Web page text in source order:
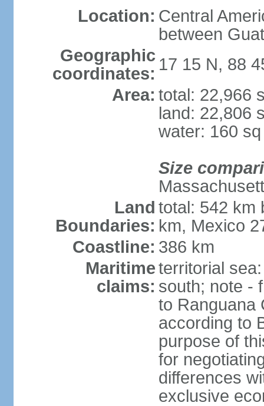
Location: Central
between
Geographic
coordinates: 17 15 N, 88
Area: total: 22,966
land: 22,806
water: 160
Size
Land
Boundaries:
total: 542 km
km, Mexico
Coastline: 386 km
Maritime
claims:
territorial
south; note -
to Ranguana
according to
purpose of
for
differences
exclusive